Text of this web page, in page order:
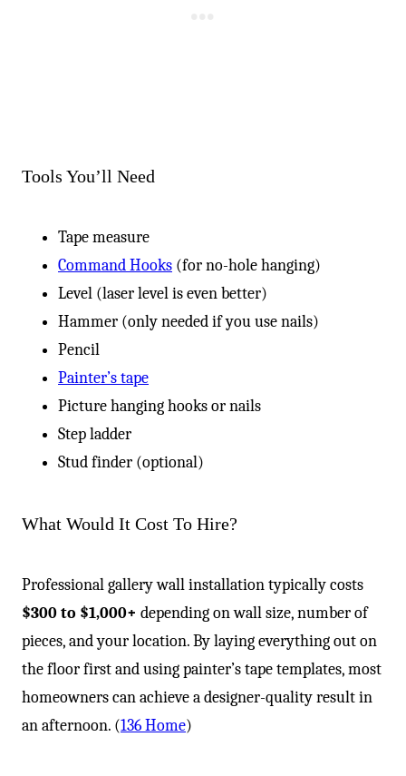
Tools You’ll Need
Tape measure
Command Hooks (for no-hole hanging)
Level (laser level is even better)
Hammer (only needed if you use nails)
Pencil
Painter’s tape
Picture hanging hooks or nails
Step ladder
Stud finder (optional)
What Would It Cost To Hire?
Professional gallery wall installation typically costs
$300 to $1,000+ depending on wall size, number of
pieces, and your location. By laying everything out on
the floor first and using painter’s tape templates, most
homeowners can achieve a designer-quality result in
an afternoon. (136 Home)